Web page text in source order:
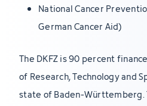
National Cancer
German Cancer Aid)
The DKFZ is 90 percent
of Research, Technology and
state of Baden-Württemberg.